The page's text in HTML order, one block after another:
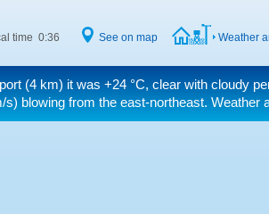
time 0:36 See on map Weather
(4 km) it was +24 °C, clear with cloudy
s) blowing from the east-northeast. Weather